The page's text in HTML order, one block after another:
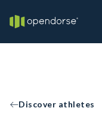
Discover athletes